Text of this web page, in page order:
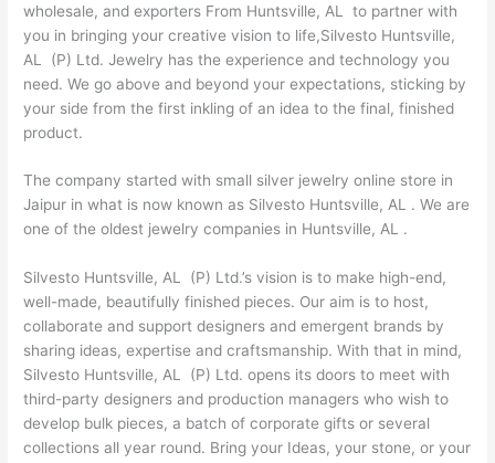
wholesale, and exporters From Huntsville, AL to partner with
you in bringing your creative vision to life,Silvesto Huntsville,
AL (P) Ltd. Jewelry has the experience and technology you
need. We go above and beyond your expectations, sticking by
your side from the first inkling of an idea to the final, finished
product.
The company started with small silver jewelry online store in
Jaipur in what is now known as Silvesto Huntsville, AL . We are
one of the oldest jewelry companies in Huntsville, AL .
Silvesto Huntsville, AL (P) Ltd.’s vision is to make high-end,
well-made, beautifully finished pieces. Our aim is to host,
collaborate and support designers and emergent brands by
sharing ideas, expertise and craftsmanship. With that in mind,
Silvesto Huntsville, AL (P) Ltd. opens its doors to meet with
third-party designers and production managers who wish to
develop bulk pieces, a batch of corporate gifts or several
collections all year round. Bring your Ideas, your stone, or your